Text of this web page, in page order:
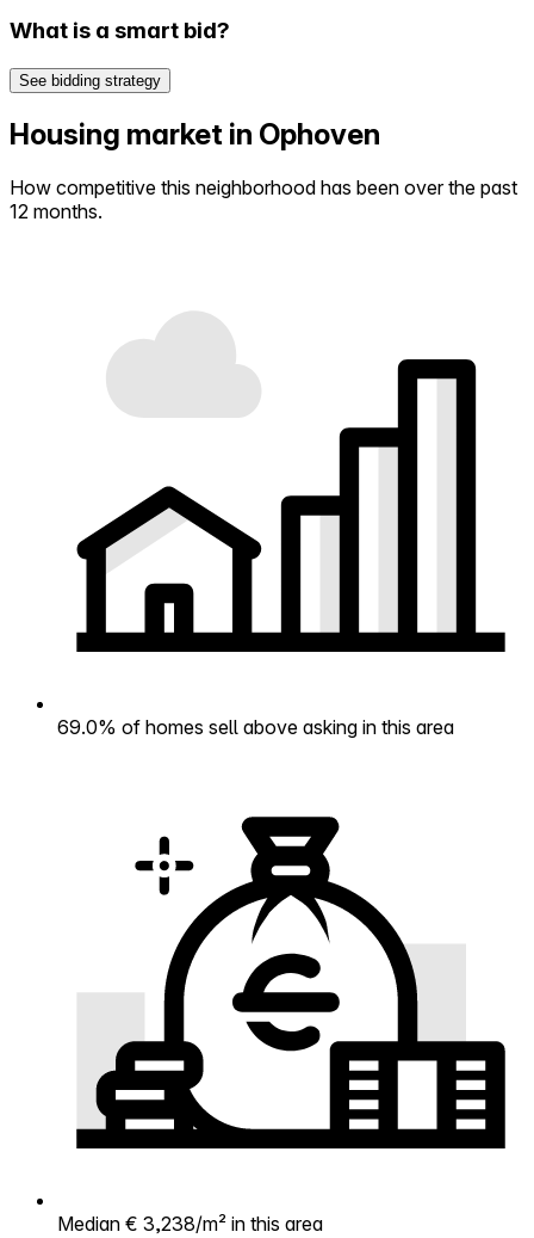
What is a smart bid?
See bidding strategy
Housing market in Ophoven
How competitive this neighborhood has been over the past
12 months.
69.0% of homes sell above asking in this area
Median € 3,238/m² in this area